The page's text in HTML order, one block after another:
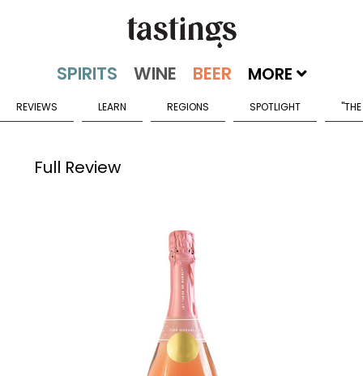
MORE
REVIEWS LEARN REGIONS SPOTLIGHT
Full Review